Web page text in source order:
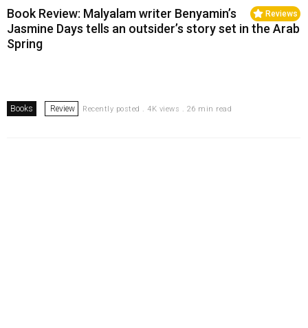
Reviews
Book Review: Malyalam writer Benyamin’s
Jasmine Days tells an outsider’s story set in the Arab
Spring
Books Review Recently posted . 4K views . 26 min read